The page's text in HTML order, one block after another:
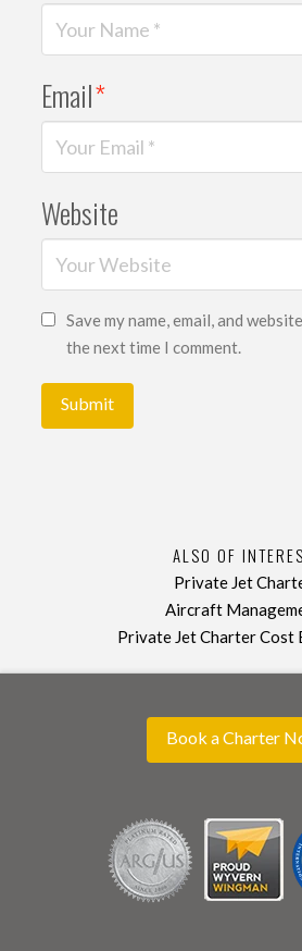
Email*
Website
Save my name, email, and
the next time I comment.
ALSO OF
Private Jet
Aircraft
Private Jet Charter Cost
Book a Charter